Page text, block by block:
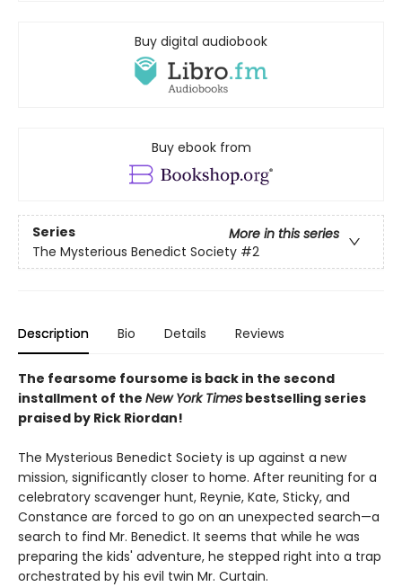
Buy digital audiobook
Buy ebook from
Series
More in this series
The Mysterious Benedict Society #2
Description Bio Details Reviews
The fearsome foursome is back in the second
installment of the New York Times bestselling series
praised by Rick Riordan!
The Mysterious Benedict Society is up against a new
mission, significantly closer to home. After reuniting for a
celebratory scavenger hunt, Reynie, Kate, Sticky, and
Constance are forced to go on an unexpected search—a
search to find Mr. Benedict. It seems that while he was
preparing the kids' adventure, he stepped right into a trap
orchestrated by his evil twin Mr. Curtain.